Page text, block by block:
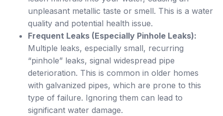
unpleasant metallic taste or smell. This is a water
quality and potential health issue.
Frequent Leaks (Especially Pinhole Leaks):
Multiple leaks, especially small, recurring
“pinhole” leaks, signal widespread pipe
deterioration. This is common in older homes
with galvanized pipes, which are prone to this
type of failure. Ignoring them can lead to
significant water damage.